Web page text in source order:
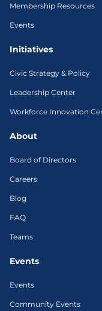
Membership Resources
Events
Initiatives
Civic Strategy & Policy
Leadership Center
Workforce Innovation
About
Board of Directors
Careers
Blog
FAQ
Teams
Events
Events
Community Events